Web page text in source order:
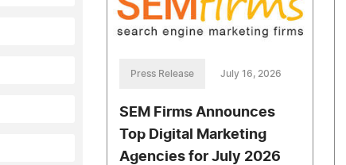
Press Release July 16, 2026
SEM Firms Announces
Top Digital Marketing
Agencies for July 2026